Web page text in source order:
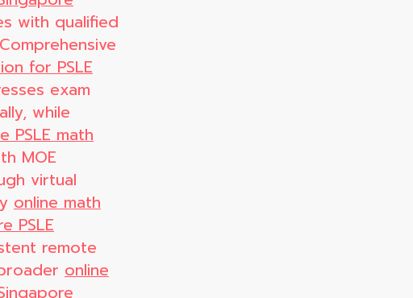
with qualified
for PSLE
exam
while
PSLE math
MOE
virtual
online math
PSLE
remote
online